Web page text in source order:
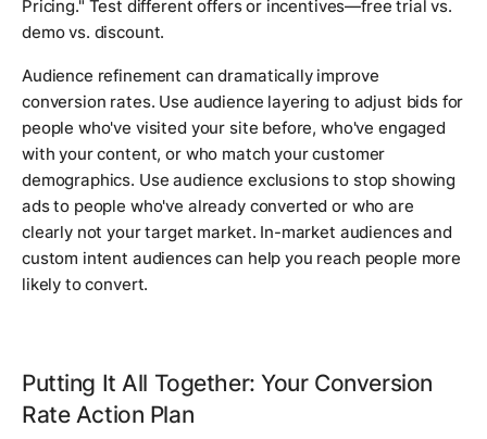
Pricing." Test different offers or incentives—free trial vs.
demo vs. discount.
Audience refinement can dramatically improve
conversion rates. Use audience layering to adjust bids for
people who've visited your site before, who've engaged
with your content, or who match your customer
demographics. Use audience exclusions to stop showing
ads to people who've already converted or who are
clearly not your target market. In-market audiences and
custom intent audiences can help you reach people more
likely to convert.
Putting It All Together: Your Conversion
Rate Action Plan